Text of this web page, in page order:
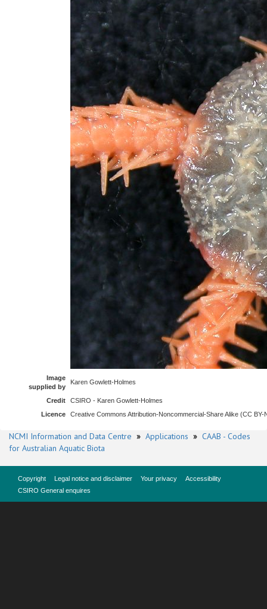
Image
supplied by
Karen Gowlett-Holmes
Credit
CSIRO - Karen Gowlett-Holmes
Licence
Creative Commons Attribution-Noncommercial-Share Alike (CC BY-
NCMI Information and Data Centre » Applications » CAAB - Codes
for Australian Aquatic Biota
Copyright Legal notice and disclaimer Your privacy
Accessibility
CSIRO General enquires